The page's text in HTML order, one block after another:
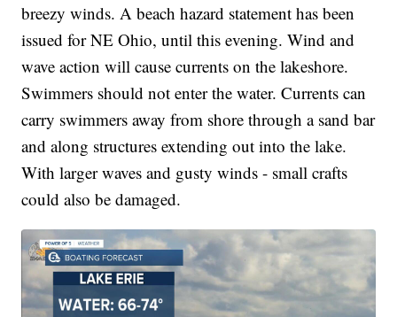
breezy winds. A beach hazard statement has been
issued for NE Ohio, until this evening. Wind and
wave action will cause currents on the lakeshore.
Swimmers should not enter the water. Currents can
carry swimmers away from shore through a sand bar
and along structures extending out into the lake.
With larger waves and gusty winds - small crafts
could also be damaged.